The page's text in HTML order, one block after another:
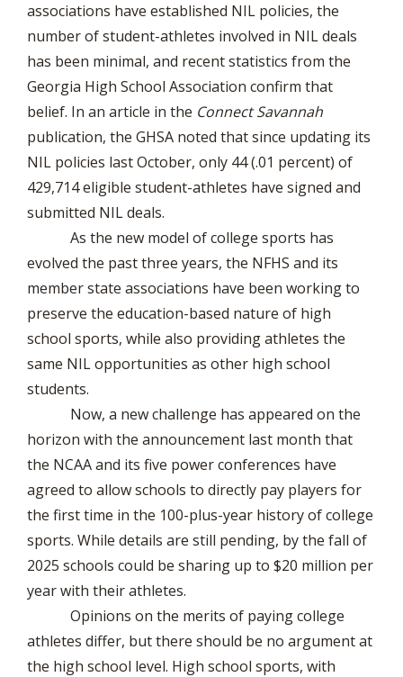
associations have established NIL policies, the
number of student-athletes involved in NIL deals
has been minimal, and recent statistics from the
Georgia High School Association confirm that
belief. In an article in the Connect Savannah
publication, the GHSA noted that since updating its
NIL policies last October, only 44 (.01 percent) of
429,714 eligible student-athletes have signed and
submitted NIL deals.
As the new model of college sports has
evolved the past three years, the NFHS and its
member state associations have been working to
preserve the education-based nature of high
school sports, while also providing athletes the
same NIL opportunities as other high school
students.
Now, a new challenge has appeared on the
horizon with the announcement last month that
the NCAA and its five power conferences have
agreed to allow schools to directly pay players for
the first time in the 100-plus-year history of college
sports. While details are still pending, by the fall of
2025 schools could be sharing up to $20 million per
year with their athletes.
Opinions on the merits of paying college
athletes differ, but there should be no argument at
the high school level. High school sports, with